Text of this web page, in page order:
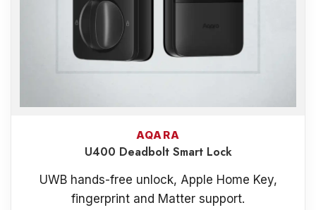
AQARA
U400 Deadbolt Smart Lock
UWB hands-free unlock, Apple Home Key,
fingerprint and Matter support.